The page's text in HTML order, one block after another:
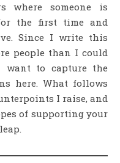
where someone is
the first time and
Since I write this
people than I could
want to capture the
here. What follows
I raise, and
of supporting your